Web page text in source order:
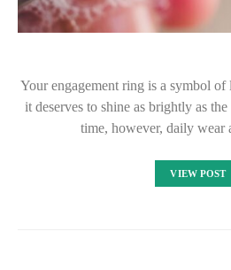
Your engagement ring is a symbol
it deserves to shine as brightly as
time, however, daily wear
VIEW POST